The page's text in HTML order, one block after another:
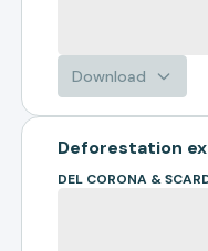
Download
Deforestation
DEL CORONA &